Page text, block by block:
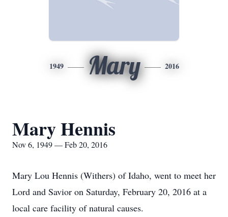
1949 Mary 2016
Mary Hennis
Nov 6, 1949 — Feb 20, 2016
Mary Lou Hennis (Withers) of Idaho, went to meet her
Lord and Savior on Saturday, February 20, 2016 at a
local care facility of natural causes.